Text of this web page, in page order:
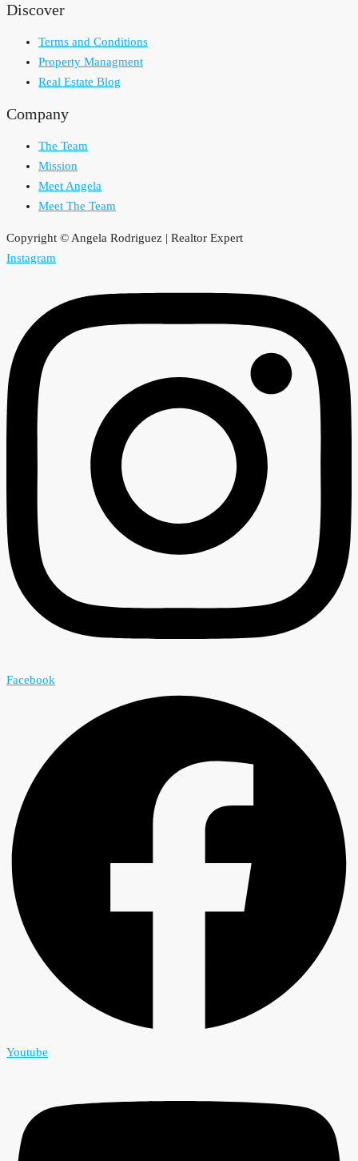
Discover
Terms and Conditions
Property Managment
Real Estate Blog
Company
The Team
Mission
Meet Angela
Meet The Team
Copyright © Angela Rodriguez | Realtor Expert
Instagram
Facebook
Youtube